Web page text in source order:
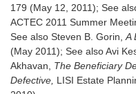
179 (May 12, 2011); See
ACTEC 2011 Summer
See also Steven B. Gorin, A
(May 2011); See also Avi
Akhavan, The Beneficiary
Defective, LISI Estate